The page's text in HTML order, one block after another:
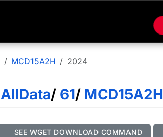
MCD15A2H 2024
AllData/ 61/ MCD15A2H
SEE WGET DOWNLOAD COMMAND